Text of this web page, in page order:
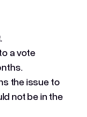
a vote
the issue to
not be in the